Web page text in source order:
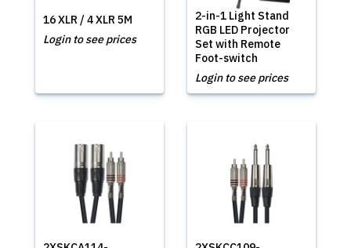
16 XLR / 4 XLR 5M
Login to see prices
2-in-1 Light Stand
RGB LED Projector
Set with Remote
Foot-switch
Login to see prices